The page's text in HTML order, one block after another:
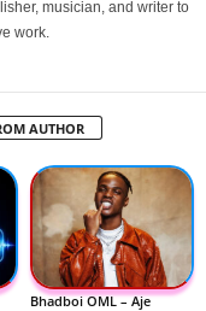
musician, and writer to
work.
AUTHOR
Bhadboi OML – Aje